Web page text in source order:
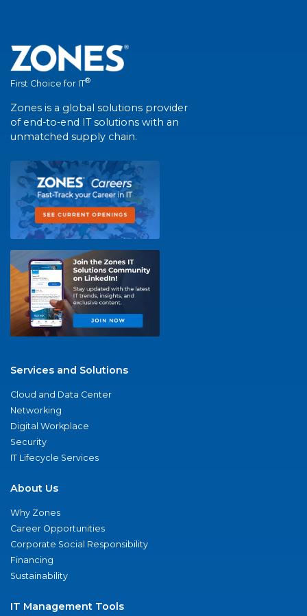
First Choice for IT®
Zones is a global solutions provider
of end-to-end IT solutions with an
unmatched supply chain.
Services and Solutions
Cloud and Data Center
Networking
Digital Workplace
Security
IT Lifecycle Services
About Us
Why Zones
Career Opportunities
Corporate Social Responsibility
Financing
Sustainability
IT Management Tools